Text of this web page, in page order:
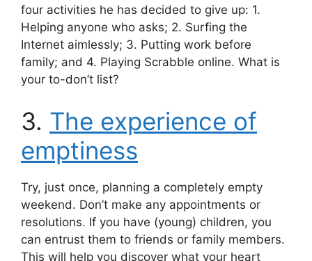
four activities he has decided to give up: 1.
Helping anyone who asks; 2. Surfing the
Internet aimlessly; 3. Putting work before
family; and 4. Playing Scrabble online. What is
your to-don’t list?
3. The experience of
emptiness
Try, just once, planning a completely empty
weekend. Don’t make any appointments or
resolutions. If you have (young) children, you
can entrust them to friends or family members.
This will help you discover what your heart